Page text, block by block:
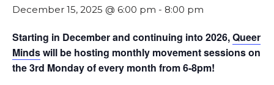
December 15, 2025 @ 6:00 pm - 8:00 pm
Starting in December and continuing into 2026,Queer
Mindswill be hosting monthly movement sessions on
the 3rd Monday of every month from 6-8pm!